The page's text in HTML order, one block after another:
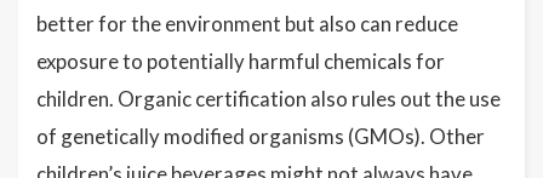
better for the environment but also can reduce
exposure to potentially harmful chemicals for
children. Organic certification also rules out the use
of genetically modified organisms (GMOs). Other